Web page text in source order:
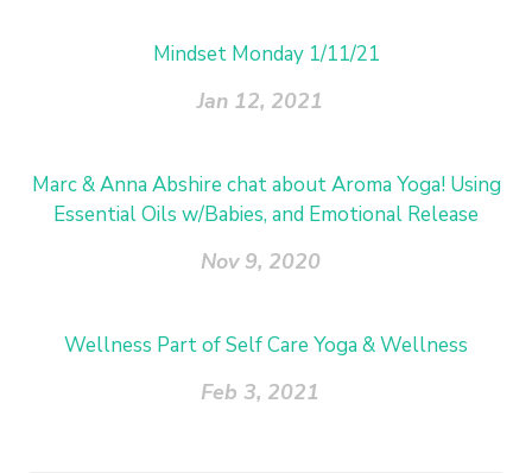
Mindset Monday 1/11/21
Jan 12, 2021
Marc & Anna Abshire chat about Aroma Yoga! Using
Essential Oils w/Babies, and Emotional Release
Nov 9, 2020
Wellness Part of Self Care Yoga & Wellness
Feb 3, 2021